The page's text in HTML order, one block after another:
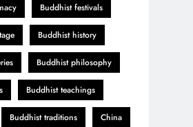
Buddhist festivals
Buddhist history
Buddhist philosophy
Buddhist teachings
Buddhist traditions China